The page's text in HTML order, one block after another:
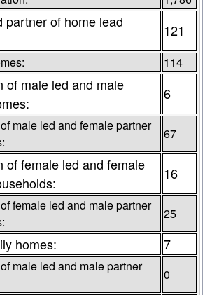
partner of home lead
121
114
of male led and male
6
male led and female partner
67
of female led and female
16
female led and male partner
25
homes: 7
male led and male partner
0